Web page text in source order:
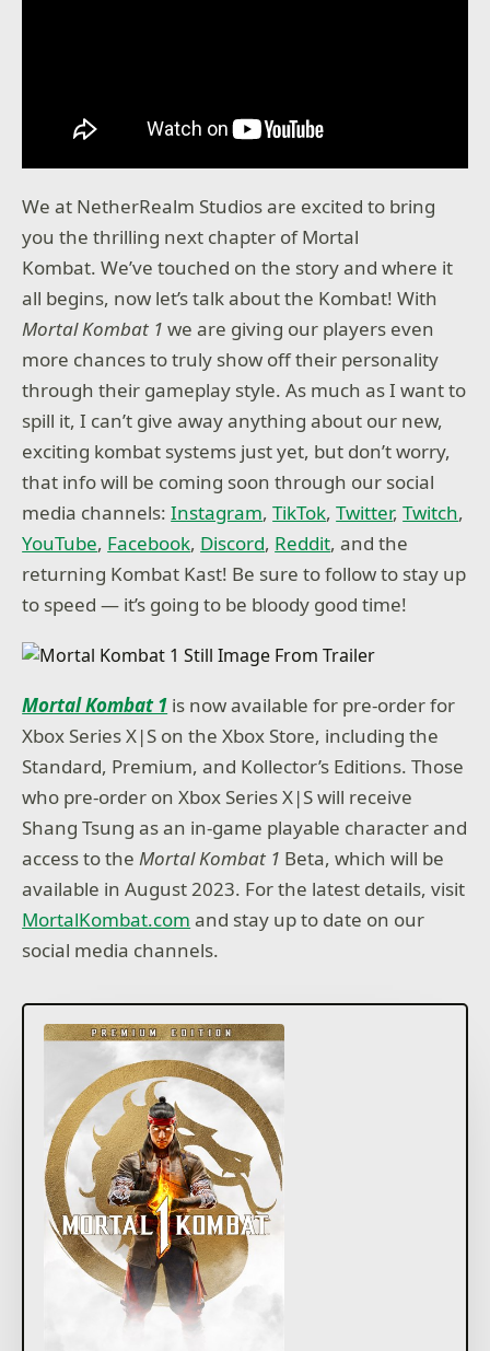
We at NetherRealm Studios are excited to bring
you the thrilling next chapter of Mortal
Kombat. We’ve touched on the story and where it
all begins, now let’s talk about the Kombat! With
Mortal Kombat 1 we are giving our players even
more chances to truly show off their personality
through their gameplay style. As much as I want to
spill it, I can’t give away anything about our new,
exciting kombat systems just yet, but don’t worry,
that info will be coming soon through our social
media channels:Instagram,TikTok,Twitter,Twitch,
YouTube, Facebook, Discord, Reddit, and the
returning Kombat Kast! Be sure to follow to stay up
to speed — it’s going to be bloody good time!
Mortal Kombat 1 is now available for pre-order for
Xbox Series X|S on the Xbox Store, including the
Standard, Premium, and Kollector’s Editions. Those
who pre-order on Xbox Series X|S will receive
Shang Tsung as an in-game playable character and
access to theMortal Kombat 1 Beta, which will be
available in August 2023. For the latest details, visit
MortalKombat.com and stay up to date on our
social media channels.